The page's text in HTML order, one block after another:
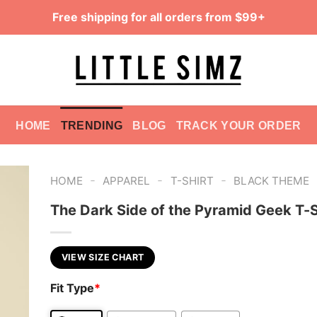
Free shipping for all orders from $99+
HOME TRENDING BLOG TRACK YOUR ORDER
HOME - APPAREL - T-SHIRT - BLACK THEME
The Dark Side of the Pyramid Geek T-
VIEW SIZE CHART
Fit Type*